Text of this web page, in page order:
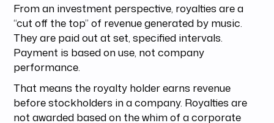
From an investment perspective, royalties are a
“cut off the top” of revenue generated by music.
They are paid out at set, specified intervals.
Payment is based on use, not company
performance.
That means the royalty holder earns revenue
before stockholders in a company. Royalties are
not awarded based on the whim of a corporate